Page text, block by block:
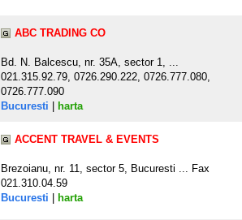
ABC TRADING CO
Bd. N. Balcescu, nr. 35A, sector 1, ...
021.315.92.79, 0726.290.222, 0726.777.080,
0726.777.090
Bucuresti
harta
ACCENT TRAVEL & EVENTS
Brezoianu, nr. 11, sector 5, Bucuresti ... Fax
021.310.04.59
Bucuresti
harta